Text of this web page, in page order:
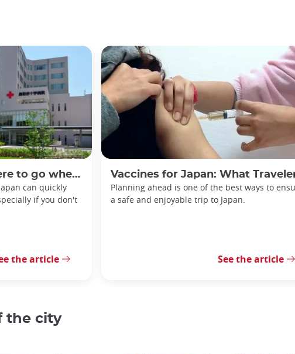
are feeling unwell?
can quickly
if you don't
the article
Vaccines for Japan: What Travelers Need to
Planning ahead is one of the best ways to
a safe and enjoyable trip to Japan.
See the article
the city